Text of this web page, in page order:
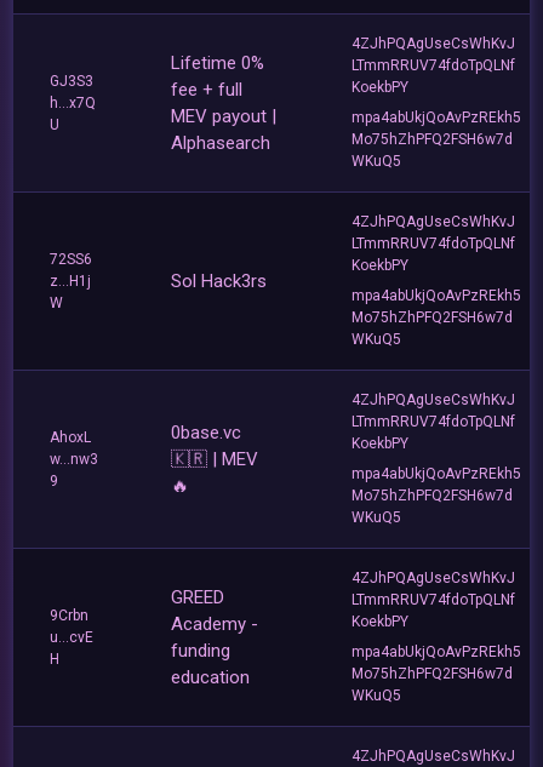
GJ3S3
h...x7Q
U
Lifetime 0%
fee + full
MEV payout |
Alphasearch
4ZJhPQAgUseCsWhKvJ
LTmmRRUV74fdoTpQLNf
KoekbPY
mpa4abUkjQoAvPzREkh5
Mo75hZhPFQ2FSH6w7d
WKuQ5
72SS6
z...H1j
W
Sol Hack3rs
4ZJhPQAgUseCsWhKvJ
LTmmRRUV74fdoTpQLNf
KoekbPY
mpa4abUkjQoAvPzREkh5
Mo75hZhPFQ2FSH6w7d
WKuQ5
AhoxL
w...nw3
9
0base.vc
🇰🇷 | MEV
🔥
4ZJhPQAgUseCsWhKvJ
LTmmRRUV74fdoTpQLNf
KoekbPY
mpa4abUkjQoAvPzREkh5
Mo75hZhPFQ2FSH6w7d
WKuQ5
9Crbn
u...cvE
H
GREED
Academy -
funding
education
4ZJhPQAgUseCsWhKvJ
LTmmRRUV74fdoTpQLNf
KoekbPY
mpa4abUkjQoAvPzREkh5
Mo75hZhPFQ2FSH6w7d
WKuQ5
4ZJhPQAgUseCsWhKvJ